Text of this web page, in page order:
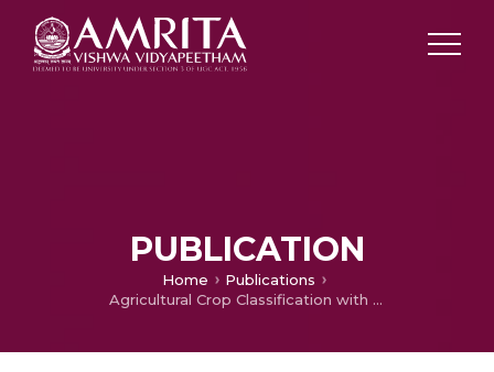
PUBLICATION
Home
Publications
Agricultural Crop Classification with Synthetic Aperture Radar and Optical Remote Sensing